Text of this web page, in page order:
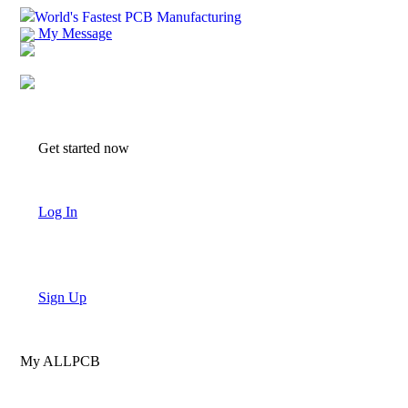
World's Fastest PCB Manufacturing
My Message
Get started now
Log In
Sign Up
My ALLPCB